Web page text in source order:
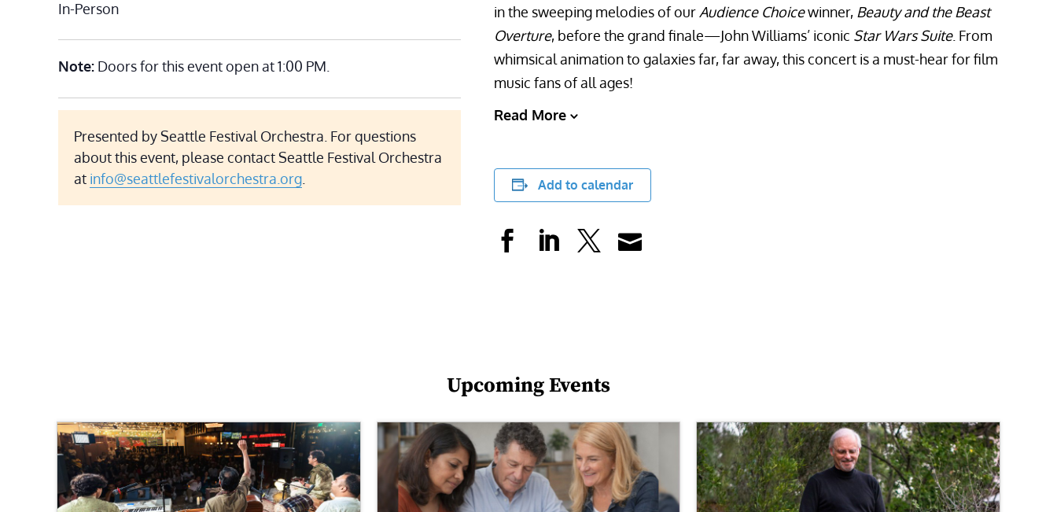
In-Person
Note: Doors for this event open at 1:00 PM.
Presented by Seattle Festival Orchestra. For questions
about this event, please contact Seattle Festival Orchestra
at info@seattlefestivalorchestra.org
in the sweeping melodies of our Audience Choicewinner, Beauty and the Beast
Overture, before the grand finale—John Williams’ iconic Star Wars Suite. From
whimsical animation to galaxies far, far away, this concert is a must-hear for film
music fans of all ages!
Read More
Add to calendar
Upcoming Events